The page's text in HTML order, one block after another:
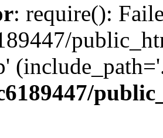
: require():